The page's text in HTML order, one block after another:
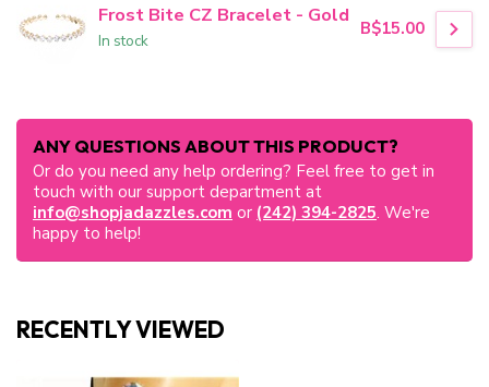
Frost Bite CZ Bracelet - Gold
In stock
B$15.00
ANY QUESTIONS ABOUT THIS PRODUCT?
Or do you need any help ordering? Feel free to get in
touch with our support department at
info@shopjadazzles.com or (242) 394-2825. We're
happy to help!
RECENTLY VIEWED